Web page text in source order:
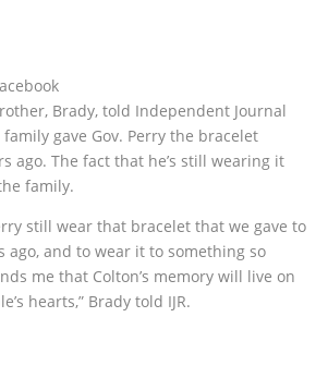
Brady, told Independent Journal
gave Gov. Perry the bracelet
ago. The fact that he’s still wearing it
family.
still wear that bracelet that we gave to
ago, and to wear it to something so
me that Colton’s memory will live on
hearts,” Brady told IJR.